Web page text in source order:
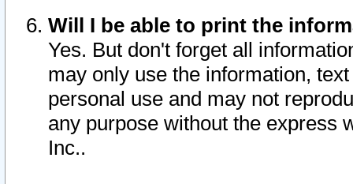
Will I be able to print the
Yes. But don't forget all
may only use the information,
personal use and may not
any purpose without the express
Inc..